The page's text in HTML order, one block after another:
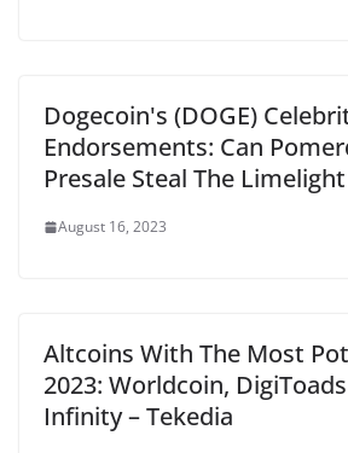
Dogecoin's (DOGE)
Endorsements: Can
Presale Steal The Limelight
August 16, 2023
Altcoins With The Most
2023: Worldcoin,
Infinity – Tekedia